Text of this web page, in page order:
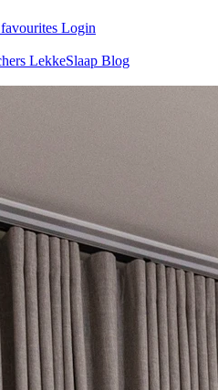
favourites Login
LekkeSlaap Blog